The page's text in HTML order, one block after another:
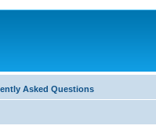
Asked Questions